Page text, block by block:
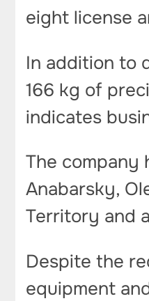
eight license
In addition to
166 kg of
indicates
The company
Anabarsky,
Territory and
Despite the
equipment